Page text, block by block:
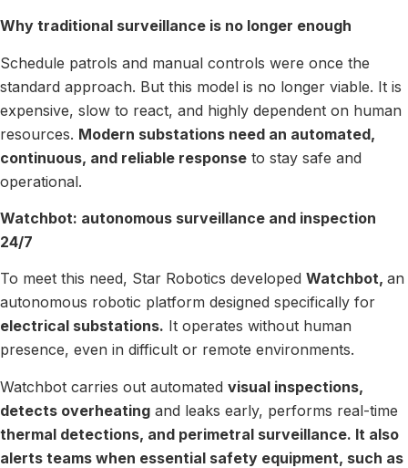
Why traditional surveillance is no longer enough
Schedule patrols and manual controls were once the
standard approach. But this model is no longer viable. It is
expensive, slow to react, and highly dependent on human
resources. Modern substations need an automated,
continuous, and reliable response to stay safe and
operational.
Watchbot: autonomous surveillance and inspection
24/7
To meet this need, Star Robotics developed Watchbot, an
autonomous robotic platform designed specifically for
electrical substations. It operates without human
presence, even in difficult or remote environments.
Watchbot carries out automated visual inspections,
detects overheating and leaks early, performs real-time
thermal detections, and perimetral surveillance. It also
alerts teams when essential safety equipment, such as